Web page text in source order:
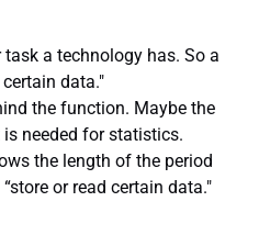
a technology has. So a
data."
the function. Maybe the
needed for statistics.
the length of the period
or read certain data."